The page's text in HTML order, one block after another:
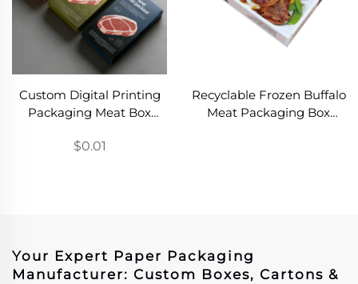
Custom Digital Printing
Packaging Meat Box
Box Suitcase Steak
Paper Box Factory
$0.01
Recyclable Frozen Buffalo
Meat Packaging Box
Your Expert Paper Packaging
Manufacturer: Custom Boxes, Cartons &